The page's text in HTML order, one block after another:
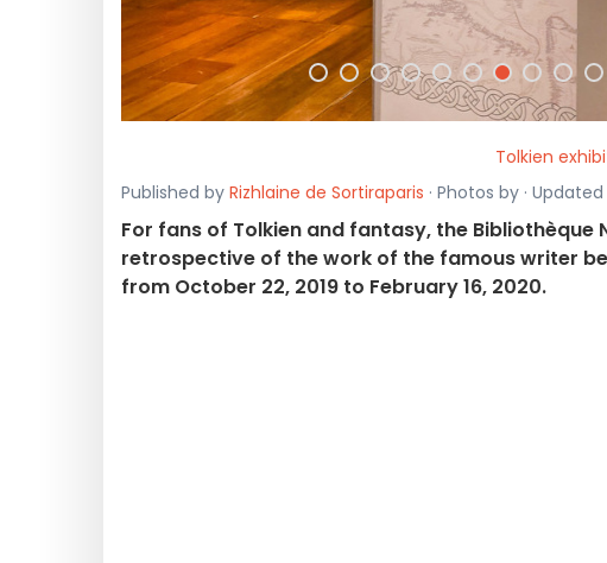
Tolkien
Published by Rizhlaine de Sortiraparis · Photos by ·
For fans of Tolkien and fantasy, the Bibliothèque
retrospective of the work of the famous writer
from October 22, 2019 to February 16, 2020.